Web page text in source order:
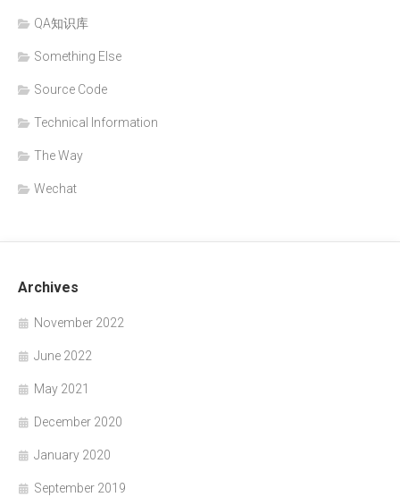
QA知识库
Something Else
Source Code
Technical Information
The Way
Wechat
Archives
November 2022
June 2022
May 2021
December 2020
January 2020
September 2019